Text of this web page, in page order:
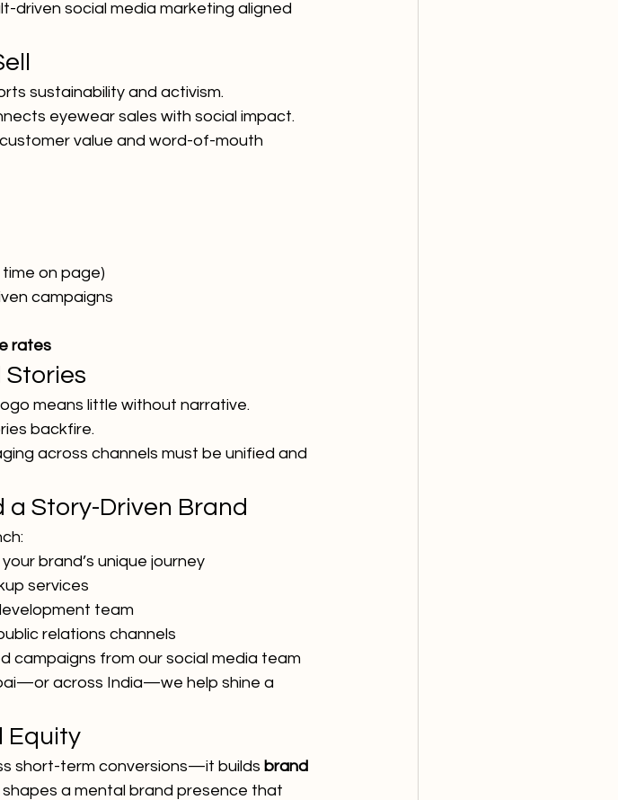
driven social media marketing aligned
sustainability and activism.
eyewear sales with social impact.
value and word-of-mouth
on page)
campaigns
rates
Stories
means little without narrative.
backfire.
across channels must be unified and
a Story-Driven Brand
brand’s unique journey
services
team
relations channels
campaigns from our social media team
across India—we help shine a
Equity
short-term conversions—it builds brand
a mental brand presence that